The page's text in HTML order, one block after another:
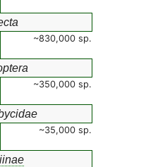
~830,000 sp.
~350,000 sp.
~35,000 sp.